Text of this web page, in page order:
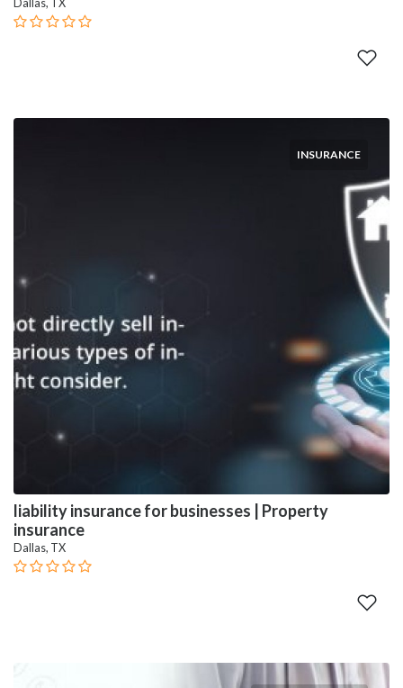
INSURANCE
liability insurance for businesses | Property
insurance
Dallas, TX